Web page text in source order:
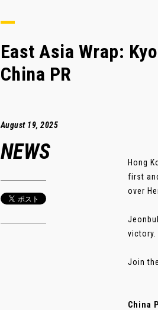
East Asia Wrap:
China PR
August 19, 2025
NEWS
Hong
first
over
victory.
Join
China